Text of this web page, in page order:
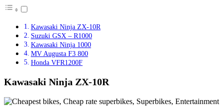
Kawasaki Ninja ZX-10R
Suzuki GSX – R1000
Kawasaki Ninja 1000
MV Augusta F3 800
Honda VFR1200F
Kawasaki Ninja ZX-10R